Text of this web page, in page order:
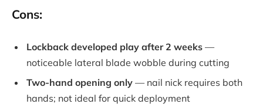
Cons:
Lockback developed play after 2 weeks —
noticeable lateral blade wobble during cutting
Two-hand opening only — nail nick requires both
hands; not ideal for quick deployment